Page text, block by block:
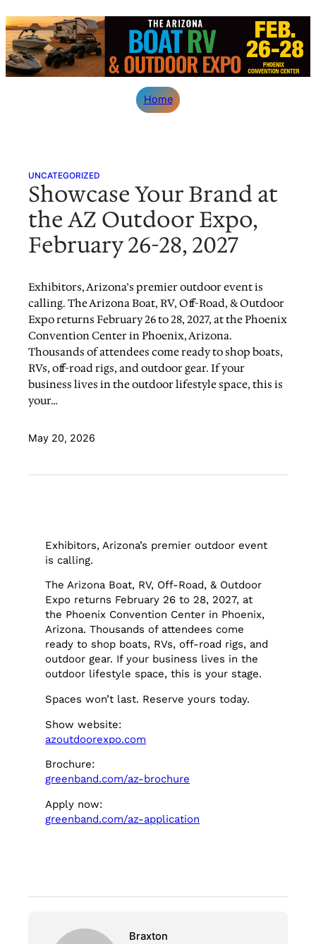
to
content
Home
UNCATEGORIZED
Showcase Your Brand at
the AZ Outdoor Expo,
February 26-28, 2027
Exhibitors, Arizona’s premier outdoor event is
calling. The Arizona Boat, RV, Off-Road, & Outdoor
Expo returns February 26 to 28, 2027, at the Phoenix
Convention Center in Phoenix, Arizona.
Thousands of attendees come ready to shop boats,
RVs, off-road rigs, and outdoor gear. If your
business lives in the outdoor lifestyle space, this is
your…
May 20, 2026
Exhibitors, Arizona’s premier outdoor event
is calling.
The Arizona Boat, RV, Off-Road, & Outdoor
Expo returns February 26 to 28, 2027, at
the Phoenix Convention Center in Phoenix,
Arizona. Thousands of attendees come
ready to shop boats, RVs, off-road rigs, and
outdoor gear. If your business lives in the
outdoor lifestyle space, this is your stage.
Spaces won’t last. Reserve yours today.
Show website:
azoutdoorexpo.com
Brochure:
greenband.com/az-brochure
Apply now:
greenband.com/az-application
Braxton